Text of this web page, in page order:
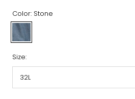
Color: Stone
Stone
Size:
32L